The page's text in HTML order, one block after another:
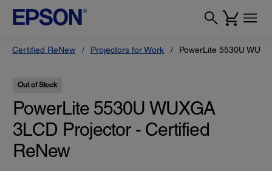
Certified ReNew Projectors for Work PowerLite 5530U
Out of Stock
PowerLite 5530U WUXGA
3LCD Projector - Certified
ReNew